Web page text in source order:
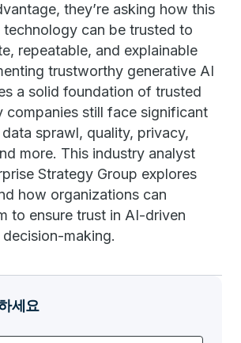
they’re asking how this
can be trusted to
repeatable, and explainable
trustworthy generative AI
a solid foundation of trusted
companies still face significant
sprawl, quality, privacy,
more. This industry analyst
Strategy Group explores
how organizations can
to ensure trust in AI-driven
making.
세요